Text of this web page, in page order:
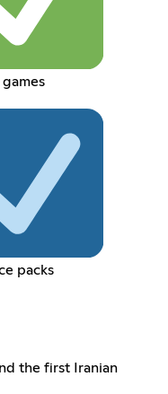
games
packs
the first Iranian